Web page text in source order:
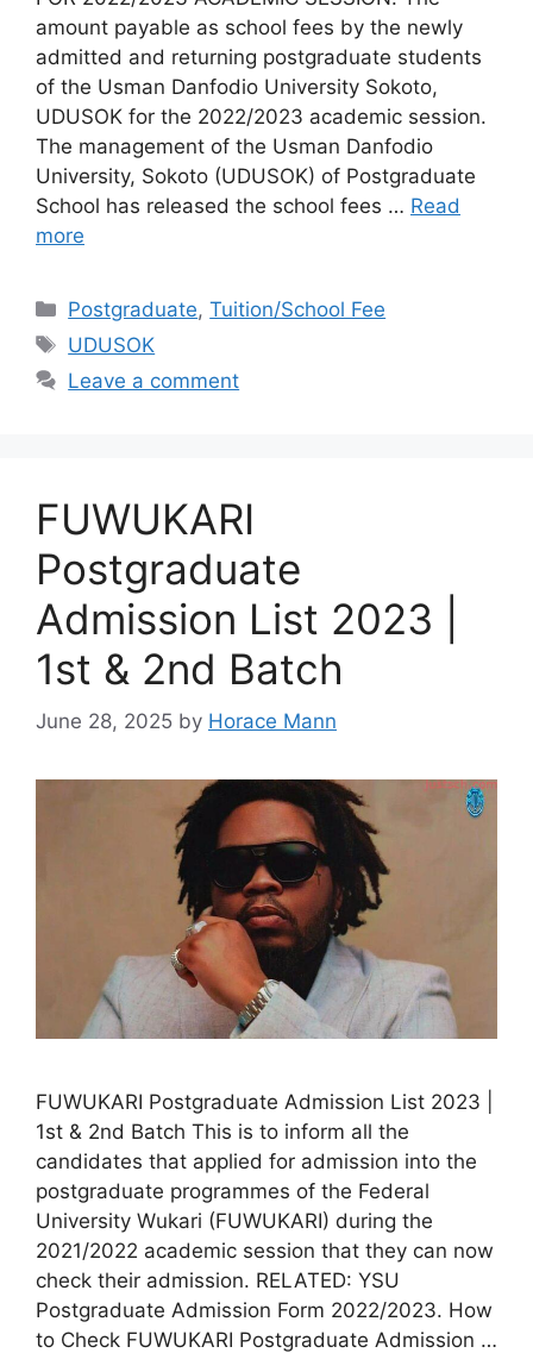
amount payable as school fees by the newly
admitted and returning postgraduate students
of the Usman Danfodio University Sokoto,
UDUSOK for the 2022/2023 academic session.
The management of the Usman Danfodio
University, Sokoto (UDUSOK) of Postgraduate
School has released the school fees … Read
more
Categories
Postgraduate,Tuition/School Fee
Tags
UDUSOK
Leave a comment
FUWUKARI
Postgraduate
Admission List 2023 |
1st & 2nd Batch
June 28, 2025 by Horace Mann
FUWUKARI Postgraduate Admission List 2023 |
1st & 2nd Batch This is to inform all the
candidates that applied for admission into the
postgraduate programmes of the Federal
University Wukari (FUWUKARI) during the
2021/2022 academic session that they can now
check their admission. RELATED: YSU
Postgraduate Admission Form 2022/2023. How
to Check FUWUKARI Postgraduate Admission …